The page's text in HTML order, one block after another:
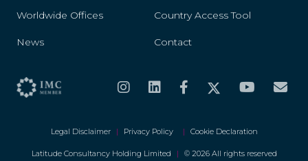
Worldwide Offices Country Access Tool
News Contact
Legal Disclaimer | Privacy Policy | Cookie Declaration
Latitude Consultancy Holding Limited | © 2026 All rights reserved